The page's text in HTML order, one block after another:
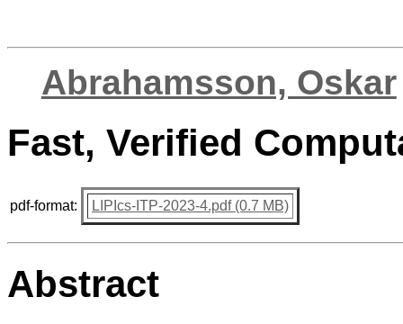
Abrahamsson, Oskar
Fast, Verified
pdf-format: LIPIcs-ITP-2023-4.pdf (0.7 MB)
Abstract